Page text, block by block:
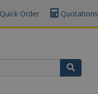
Quotations
Order